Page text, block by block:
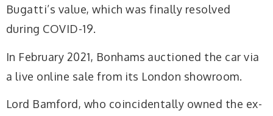
Bugatti’s value, which was finally resolved
during COVID-19.
In February 2021, Bonhams auctioned the car via
a live online sale from its London showroom.
Lord Bamford, who coincidentally owned the ex-